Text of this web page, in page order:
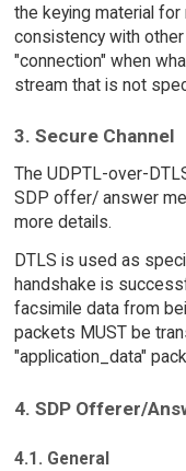
the keying material
consistency with
"connection" when
stream that is not
3. Secure Channel
The UDPTL-over-
SDP offer/ answer
more details.
DTLS is used as
handshake is
facsimile data from
packets MUST be
"application_data"
4. SDP Offerer/
4.1. General